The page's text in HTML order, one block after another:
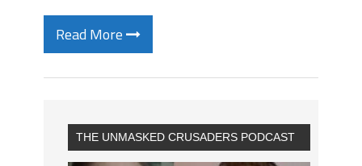
Read More
THE UNMASKED CRUSADERS PODCAST